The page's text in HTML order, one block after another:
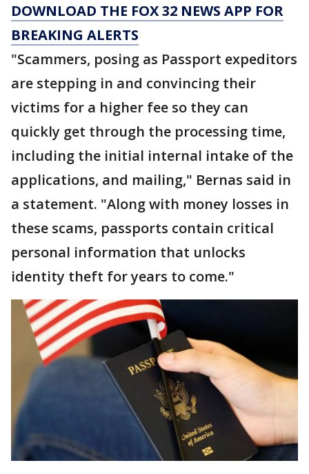
DOWNLOAD THE FOX 32 NEWS APP FOR
BREAKING ALERTS
"Scammers, posing as Passport expeditors
are stepping in and convincing their
victims for a higher fee so they can
quickly get through the processing time,
including the initial internal intake of the
applications, and mailing," Bernas said in
a statement. "Along with money losses in
these scams, passports contain critical
personal information that unlocks
identity theft for years to come."